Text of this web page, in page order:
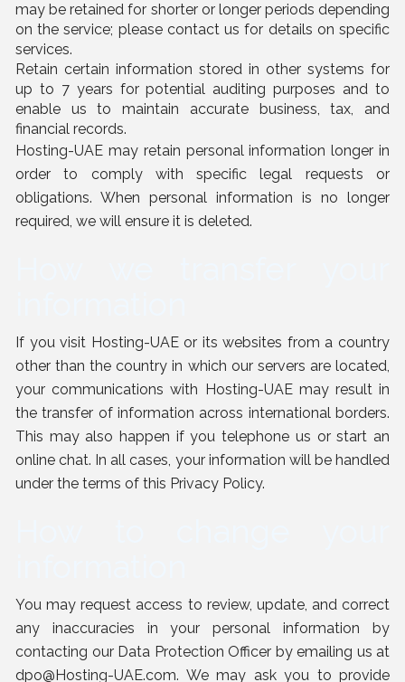
may be retained for shorter or longer periods depending
on the service; please contact us for details on specific
services.
Retain certain information stored in other systems for
up to 7 years for potential auditing purposes and to
enable us to maintain accurate business, tax, and
financial records.
Hosting-UAE may retain personal information longer in
order to comply with specific legal requests or
obligations. When personal information is no longer
required, we will ensure it is deleted.
If you visit Hosting-UAE or its websites from a country
other than the country in which our servers are located,
your communications with Hosting-UAE may result in
the transfer of information across international borders.
This may also happen if you telephone us or start an
online chat. In all cases, your information will be handled
under the terms of this Privacy Policy.
You may request access to review, update, and correct
any inaccuracies in your personal information by
contacting our Data Protection Officer by emailing us at
dpo@Hosting-UAE.com. We may ask you to provide